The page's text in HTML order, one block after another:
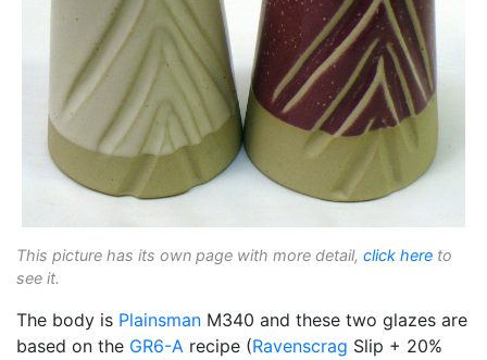
This picture has its own page with more detail, click here to
see it.
The body is Plainsman M340 and these two glazes are
based on the GR6-A recipe (Ravenscrag Slip + 20%